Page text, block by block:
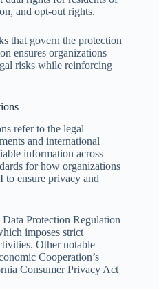
and opt-out rights.
that govern the protection
ensures organizations
risks while reinforcing
refer to the legal
and international
information across
for how organizations
to ensure privacy and
Protection Regulation
imposes strict
Other notable
Cooperation’s
Consumer Privacy Act